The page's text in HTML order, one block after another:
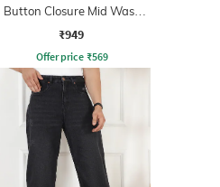
Button Closure Mid Wash
Jeans
₹949
Offer price ₹569